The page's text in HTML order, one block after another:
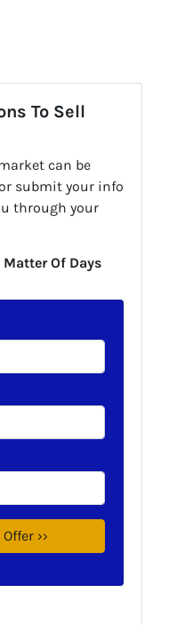
To Sell
can be
submit your info
through your
Matter Of Days